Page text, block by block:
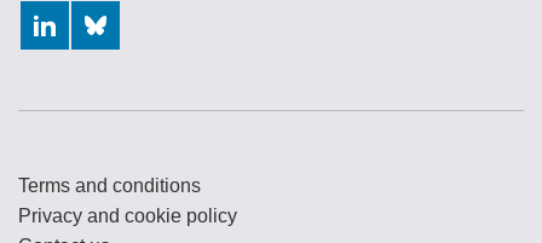
Terms and conditions
Privacy and cookie policy